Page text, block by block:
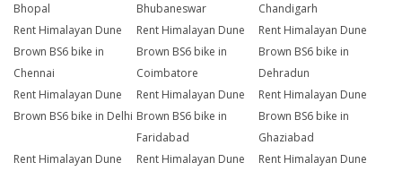
Bhopal
Bhubaneswar
Chandigarh
Rent Himalayan Dune
Brown BS6 bike in
Chennai
Rent Himalayan Dune
Brown BS6 bike in
Coimbatore
Rent Himalayan Dune
Brown BS6 bike in
Dehradun
Rent Himalayan Dune
Brown BS6 bike in Delhi
Rent Himalayan Dune
Brown BS6 bike in
Faridabad
Rent Himalayan Dune
Brown BS6 bike in
Ghaziabad
Rent Himalayan Dune
Rent Himalayan Dune
Rent Himalayan Dune